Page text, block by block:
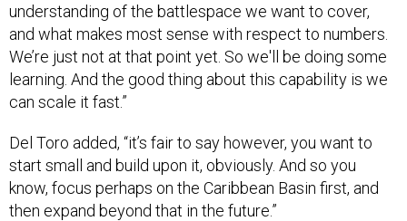
understanding of the battlespace we want to cover,
and what makes most sense with respect to numbers.
We’re just not at that point yet. So we'll be doing some
learning. And the good thing about this capability is we
can scale it fast.”
Del Toro added, “it’s fair to say however, you want to
start small and build upon it, obviously. And so you
know, focus perhaps on the Caribbean Basin first, and
then expand beyond that in the future.”